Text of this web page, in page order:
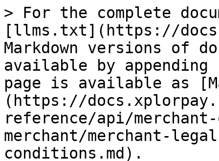
> For the complete
[llms.txt](https://
Markdown versions of
available by
page is available as
(https://
reference/api/
merchant/merchant-
conditions.md).